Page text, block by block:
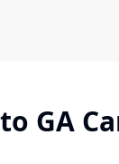
to GA